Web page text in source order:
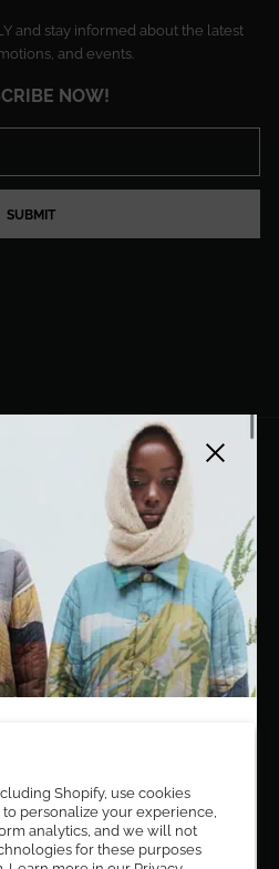
Shopify, use cookies
personalize your experience,
analytics, and we will not
for these purposes
and stay informed about the latest
and events.
NOW!
SUBMIT
FL, 33178
first order!
about new arrivals,
discounts, and upcoming
Close